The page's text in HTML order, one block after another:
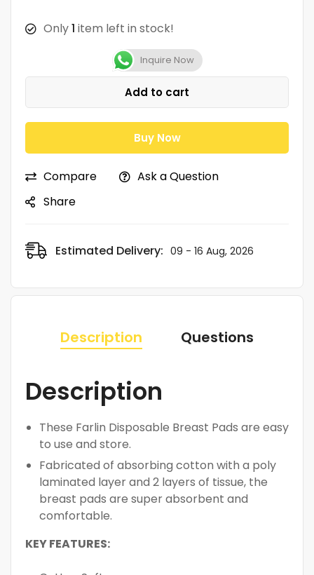
Only1 item left in stock!
Inquire Now
Add to cart
Buy Now
Compare
Ask a Question
Share
Estimated Delivery: 09 - 16 Aug, 2026
Description Questions
Description
These Farlin Disposable Breast Pads are easy
to use and store.
Fabricated of absorbing cotton with a poly
laminated layer and 2 layers of tissue, the
breast pads are super absorbent and
comfortable.
KEY FEATURES: